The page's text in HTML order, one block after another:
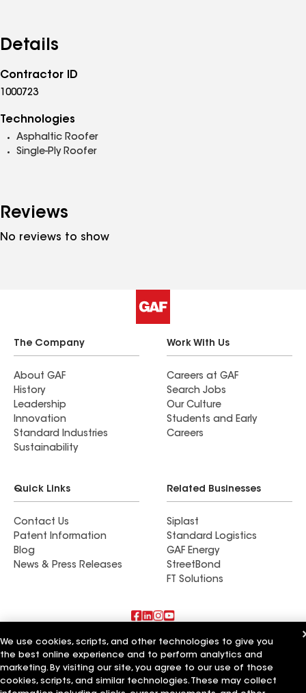
Details
Contractor ID
1000723
Technologies
Asphaltic Roofer
Single-Ply Roofer
Reviews
No reviews to show
The Company
About GAF
History
Leadership
Innovation
Standard Industries
Sustainability
Work With Us
Careers at GAF
Search Jobs
Our Culture
Students and Early
Careers
Quick Links
Contact Us
Patent Information
Blog
News & Press Releases
Related Businesses
Siplast
Standard Logistics
GAF Energy
StreetBond
FT Solutions
Also of Interest
Commercial Roofing Systems and Solutions
Wall Coatings
We use cookies, scripts, and other technologies to give you
the best online experience and to perform analytics and
marketing. By visiting our site, you agree to our use of those
cookies, scripts, and similar technologies. These may collect